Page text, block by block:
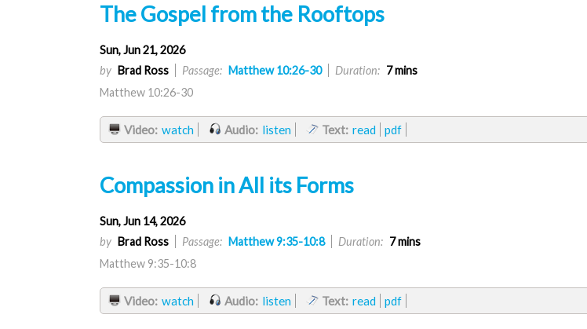
The Gospel from the Rooftops
Sun, Jun 21, 2026
by Brad Ross Passage: Matthew 10:26-30 Duration: 7 mins
Matthew 10:26-30
Video: watch Audio: listen Text: read pdf
Compassion in All its Forms
Sun, Jun 14, 2026
by Brad Ross Passage: Matthew 9:35-10:8 Duration: 7 mins
Matthew 9:35-10:8
Video: watch Audio: listen Text: read pdf